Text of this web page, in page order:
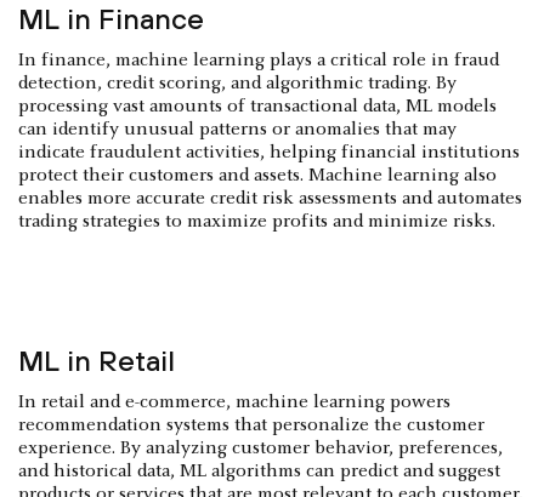
ML in Finance
In finance, machine learning plays a critical role in fraud
detection, credit scoring, and algorithmic trading. By
processing vast amounts of transactional data, ML models
can identify unusual patterns or anomalies that may
indicate fraudulent activities, helping financial institutions
protect their customers and assets. Machine learning also
enables more accurate credit risk assessments and automates
trading strategies to maximize profits and minimize risks.
ML in Retail
In retail and e-commerce, machine learning powers
recommendation systems that personalize the customer
experience. By analyzing customer behavior, preferences,
and historical data, ML algorithms can predict and suggest